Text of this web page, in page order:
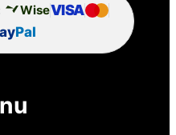
WiseVISA
Pal